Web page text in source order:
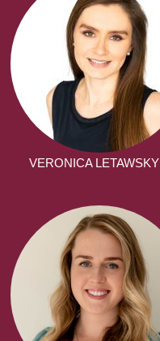
VERONICA LETAWSKY